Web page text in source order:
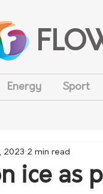
Energy Sport
ice as
2023 2 min read